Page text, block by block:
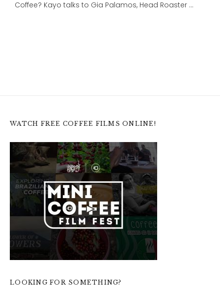
Coffee? Kayo talks to Gia Palamos, Head Roaster …
WATCH FREE COFFEE FILMS ONLINE!
LOOKING FOR SOMETHING?